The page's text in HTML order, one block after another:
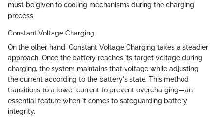
must be given to cooling mechanisms during the charging
process.
Constant Voltage Charging
On the other hand, Constant Voltage Charging takes a steadier
approach. Once the battery reaches its target voltage during
charging, the system maintains that voltage while adjusting
the current according to the battery's state. This method
transitions to a lower current to prevent overcharging—an
essential feature when it comes to safeguarding battery
integrity.